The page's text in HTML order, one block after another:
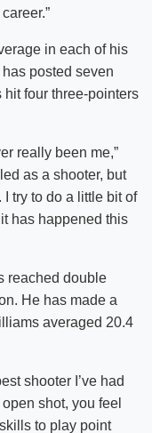
in each of his
posted seven
four three-pointers
really been me,”
as a shooter, but
I try to do a little bit of
has happened this
reached double
He has made a
averaged 20.4
shooter I’ve had
shot, you feel
to play point